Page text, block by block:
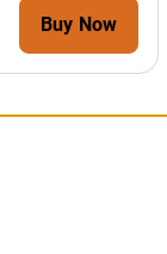
Buy Now